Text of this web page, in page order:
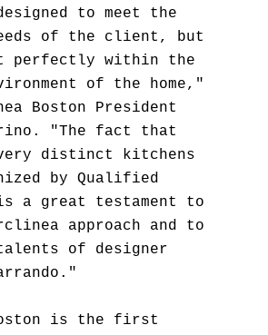
to meet the
of the client, but
within the
of the home,"
Boston President
"The fact that
distinct kitchens
by Qualified
is a great testament to
approach and to
of designer
is the first